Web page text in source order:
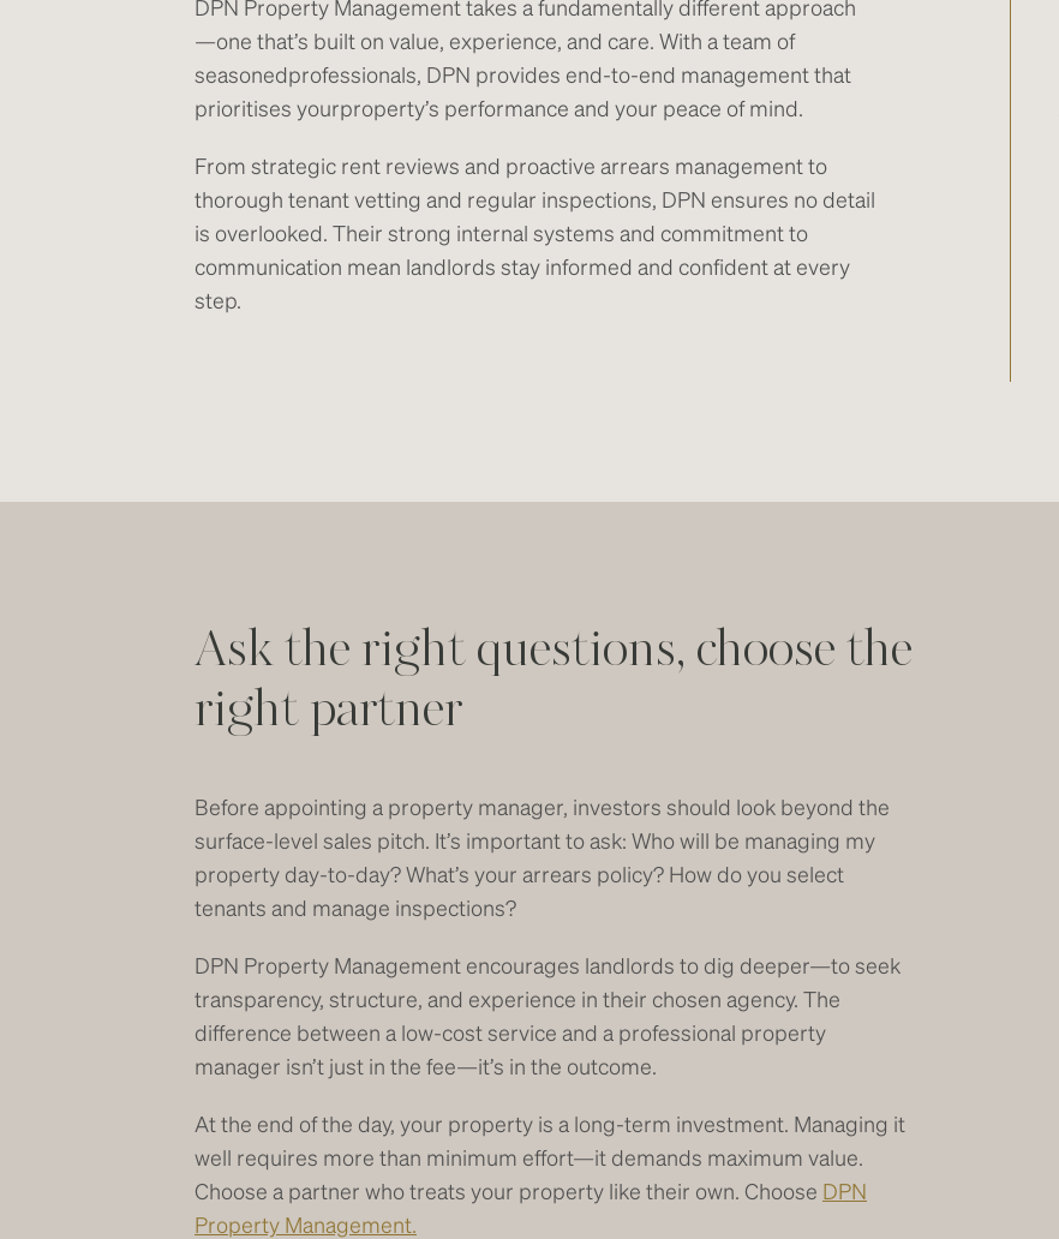
DPN Property Management takes a fundamentally different approach
—one that’s built on value, experience, and care. With a team of
seasonedprofessionals, DPN provides end-to-end management that
prioritises yourproperty’s performance and your peace of mind.
From strategic rent reviews and proactive arrears management to
thorough tenant vetting and regular inspections, DPN ensures no detail
is overlooked. Their strong internal systems and commitment to
communication mean landlords stay informed and confident at every
step.
Ask the right questions, choose the
right partner
Before appointing a property manager, investors should look beyond the
surface-level sales pitch. It’s important to ask: Who will be managing my
property day-to-day? What’s your arrears policy? How do you select
tenants and manage inspections?
DPN Property Management encourages landlords to dig deeper—to seek
transparency, structure, and experience in their chosen agency. The
difference between a low-cost service and a professional property
manager isn’t just in the fee—it’s in the outcome.
At the end of the day, your property is a long-term investment. Managing it
well requires more than minimum effort—it demands maximum value.
Choose a partner who treats your property like their own. Choose DPN
Property Management.